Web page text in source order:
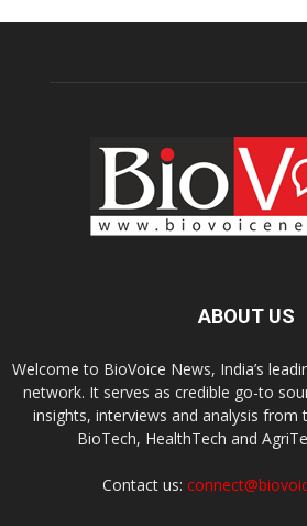
ABOUT US
Welcome to BioVoice News, India’s
network. It serves as credible go-to
insights, interviews and analysis from
BioTech, HealthTech and
Contact us: